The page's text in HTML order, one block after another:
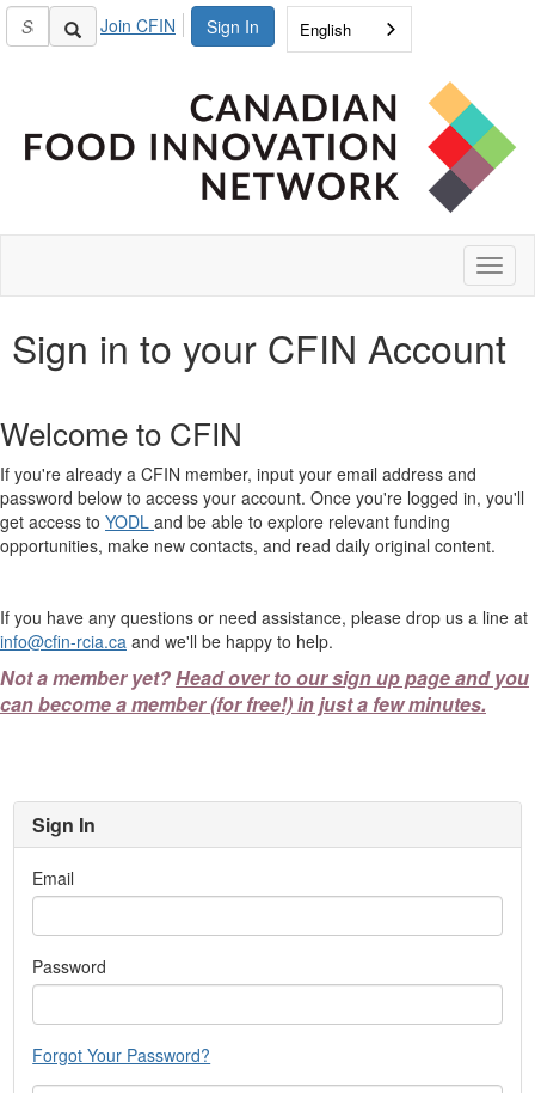
Sign In
Join CFIN English
Sign in to your CFIN Account
Welcome to CFIN
If you're already a CFIN member, input your email address and
password below to access your account. Once you're logged in, you'll
get access to YODL and be able to explore relevant funding
opportunities, make new contacts, and read daily original content.
If you have any questions or need assistance, please drop us a line at
info@cfin-rcia.ca and we'll be happy to help.
Not a member yet?Head over to our sign up page and you
can become a member (for free!) in just a few minutes.
Sign In
Email
Password
Forgot Your Password?